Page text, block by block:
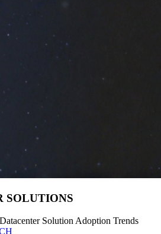
SOLUTIONS
Solution Adoption Trends